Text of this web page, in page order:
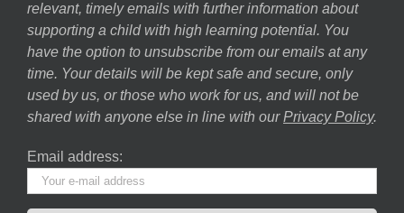
relevant, timely emails with further information about
supporting a child with high learning potential. You
have the option to unsubscribe from our emails at any
time. Your details will be kept safe and secure, only
used by us, or those who work for us, and will not be
shared with anyone else in line with our Privacy Policy.
Email address: